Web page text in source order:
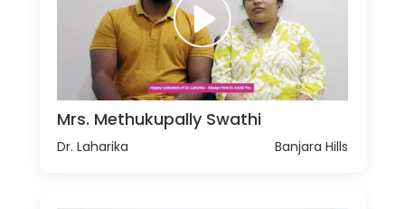
Mrs. Methukupally Swathi
Dr. Laharika Banjara Hills